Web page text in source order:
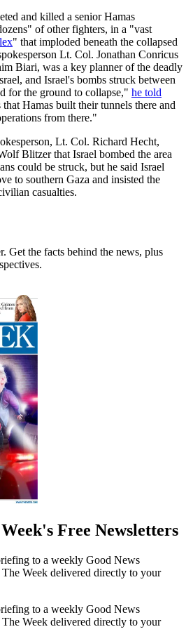
and killed a senior Hamas
of other fighters, in a "vast
" that imploded beneath the collapsed
Lt. Col. Jonathan Conricus
Biari, was a key planner of the deadly
and Israel's bombs struck between
for the ground to collapse," he told
Hamas built their tunnels there and
from there."
Lt. Col. Richard Hecht,
Blitzer that Israel bombed the area
could be struck, but he said Israel
to southern Gaza and insisted the
casualties.
Get the facts behind the news, plus
Free Newsletters
to a weekly Good News
Week delivered directly to your
to a weekly Good News
Week delivered directly to your